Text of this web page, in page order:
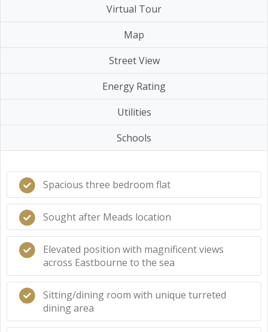
Virtual Tour
Map
Street View
Energy Rating
Utilities
Schools
Spacious three bedroom flat
Sought after Meads location
Elevated position with magnificent views
across Eastbourne to the sea
Sitting/dining room with unique turreted
dining area